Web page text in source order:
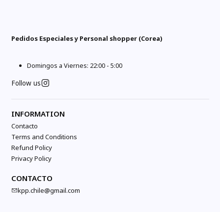
Pedidos Especiales y Personal shopper (Corea)
Domingos a Viernes: 22:00 - 5:00
Follow us
INFORMATION
Contacto
Terms and Conditions
Refund Policy
Privacy Policy
CONTACTO
kpp.chile@gmail.com